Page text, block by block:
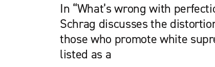
In “What’s wrong with
Schrag discusses the
those who pro­mote white
listed as a